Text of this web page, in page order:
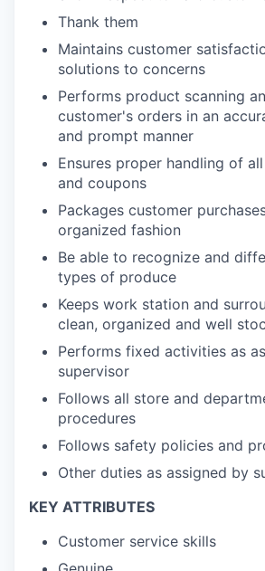
Thank them
Maintains customer
solutions to concerns
Performs product scanning
customer's orders in an
and prompt manner
Ensures proper handling of
and coupons
Packages customer
organized fashion
Be able to recognize and
types of produce
Keeps work station and
clean, organized and well
Performs fixed activities as
supervisor
Follows all store and
procedures
Follows safety policies and
Other duties as assigned by
KEY ATTRIBUTES
Customer service skills